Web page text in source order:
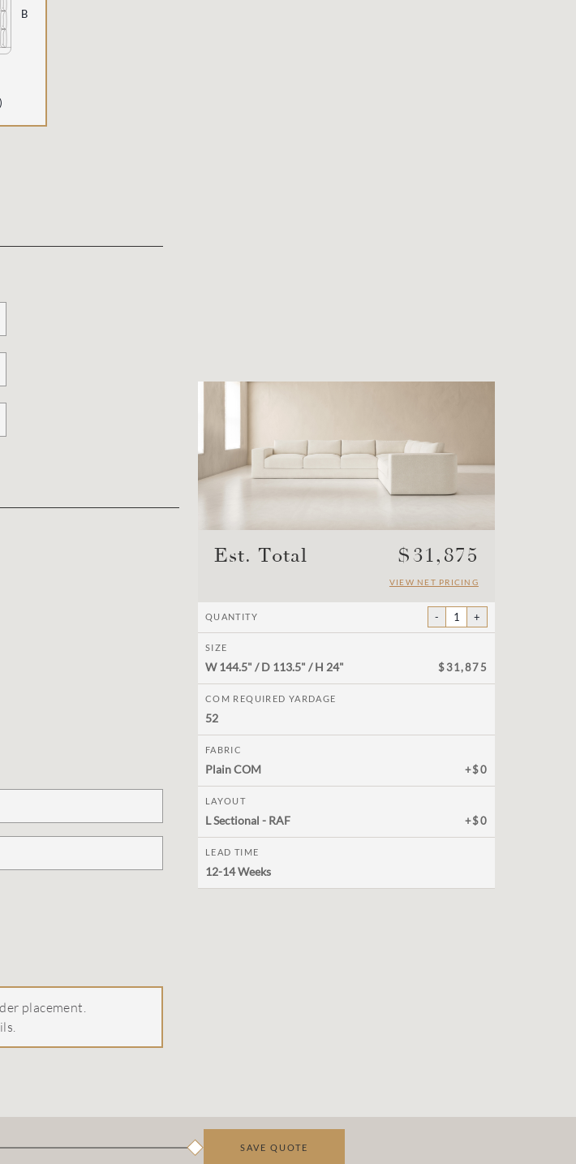
B
placement.
Est. Total $ 31,875
VIEW NET PRICING
QUANTITY - 1 +
SIZE
W144.5" / D 113.5" / H 24" $31,875
COM REQUIRED YARDAGE
52
FABRIC
Plain COM +$0
LAYOUT
L Sectional - RAF +$0
LEAD TIME
12-14 Weeks
◆ SAVE QUOTE